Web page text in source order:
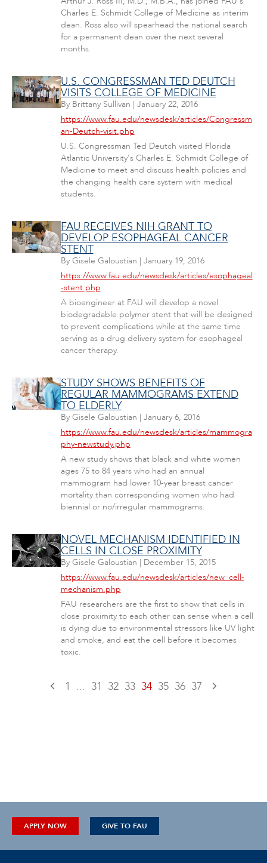
Charles E. Schmidt College of Medicine as interim
dean. Ross also will spearhead the national search
for a permanent dean over the next several
months.
U.S. CONGRESSMAN TED DEUTCH
VISITS COLLEGE OF MEDICINE
By Brittany Sullivan | January 22, 2016
https://www.fau.edu/newsdesk/articles/Congressm
an-Deutch-visit.php
U.S. Congressman Ted Deutch visited Florida
Atlantic University's Charles E. Schmidt College of
Medicine to meet and discuss health policies and
the changing health care system with medical
students.
FAU RECEIVES NIH GRANT TO
DEVELOP ESOPHAGEAL CANCER
STENT
By Gisele Galoustian | January 19, 2016
https://www.fau.edu/newsdesk/articles/esophageal
-stent.php
A bioengineer at FAU will develop a novel
biodegradable polymer stent that will be designed
to prevent complications while at the same time
serving as a drug delivery system for esophageal
cancer therapy.
STUDY SHOWS BENEFITS OF
REGULAR MAMMOGRAMS EXTEND
TO ELDERLY
By Gisele Galoustian | January 6, 2016
https://www.fau.edu/newsdesk/articles/mammogra
phy-newstudy.php
A new study shows that black and white women
ages 75 to 84 years who had an annual
mammogram had lower 10-year breast cancer
mortality than corresponding women who had
biennial or no/irregular mammograms.
NOVEL MECHANISM IDENTIFIED IN
CELLS IN CLOSE PROXIMITY
By Gisele Galoustian | December 15, 2015
https://www.fau.edu/newsdesk/articles/new_cell-
mechanism.php
FAU researchers are the first to show that cells in
close proximity to each other can sense when a cell
is dying due to environmental stressors like UV light
and smoke, and eat the cell before it becomes
toxic.
1 ... 31 32 33 34 35 36 37
APPLY NOW GIVE TO FAU